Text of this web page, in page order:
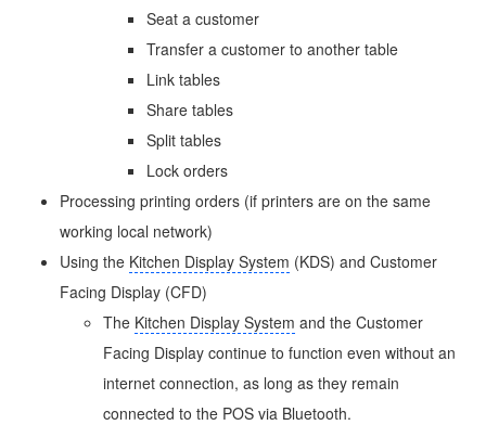
Seat a customer
Transfer a customer to another table
Link tables
Share tables
Split tables
Lock orders
Processing printing orders (if printers are on the same
working local network)
Using the Kitchen Display System (KDS) and Customer
Facing Display (CFD)
The Kitchen Display System and the Customer
Facing Display continue to function even without an
internet connection, as long as they remain
connected to the POS via Bluetooth.